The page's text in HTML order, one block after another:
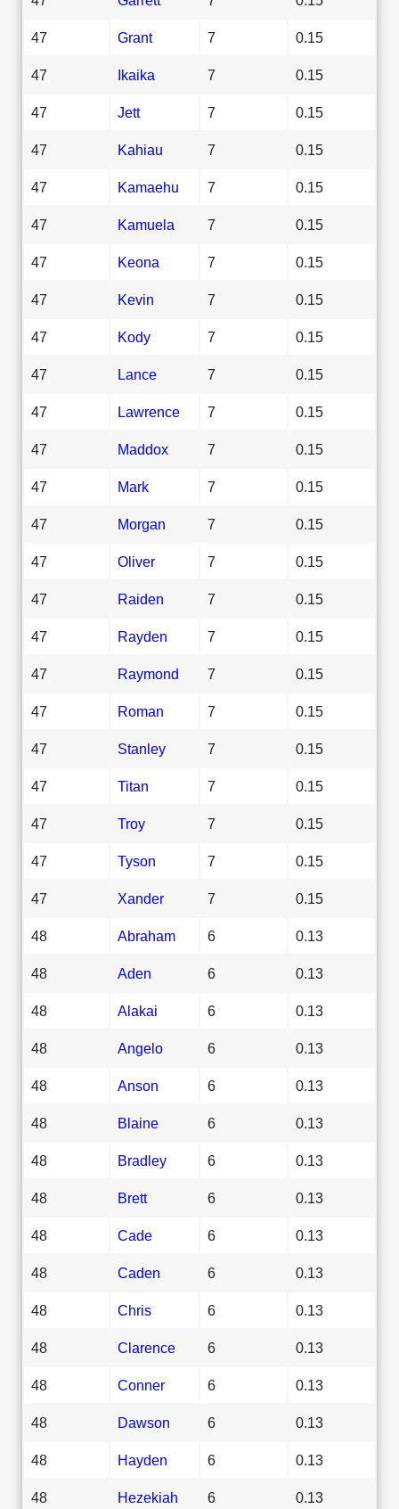
47 Grant 7 0.15
47 Ikaika 7 0.15
47 Jett 7 0.15
47 Kahiau 7 0.15
47 Kamaehu 7 0.15
47 Kamuela 7 0.15
47 Keona 7 0.15
47 Kevin 7 0.15
47 Kody 7 0.15
47 Lance 7 0.15
47 Lawrence 7 0.15
47 Maddox 7 0.15
47 Mark 7 0.15
47 Morgan 7 0.15
47 Oliver 7 0.15
47 Raiden 7 0.15
47 Rayden 7 0.15
47 Raymond 7 0.15
47 Roman 7 0.15
47 Stanley 7 0.15
47 Titan 7 0.15
47 Troy 7 0.15
47 Tyson 7 0.15
47 Xander 7 0.15
48 Abraham 6 0.13
48 Aden 6 0.13
48 Alakai 6 0.13
48 Angelo 6 0.13
48 Anson 6 0.13
48 Blaine 6 0.13
48 Bradley 6 0.13
48 Brett 6 0.13
48 Cade 6 0.13
48 Caden 6 0.13
48 Chris 6 0.13
48 Clarence 6 0.13
48 Conner 6 0.13
48 Dawson 6 0.13
48 Hayden 6 0.13
48 Hezekiah 6 0.13